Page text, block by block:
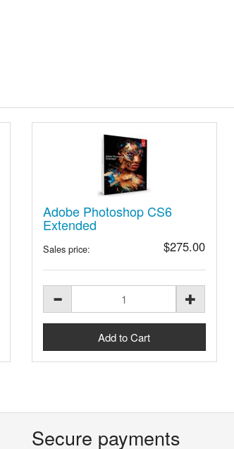
Adobe Photoshop CS6
Extended
Sales price: $275.00
Secure payments